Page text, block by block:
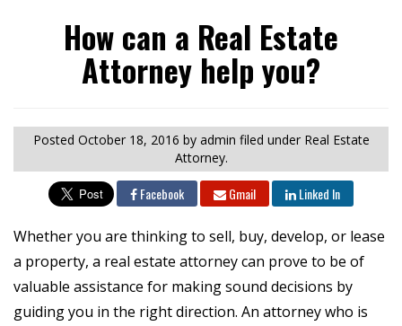
How can a Real Estate
Attorney help you?
Posted October 18, 2016 by admin filed under Real Estate
Attorney.
Facebook Gmail Linked In
Whether you are thinking to sell, buy, develop, or lease
a property, a real estate attorney can prove to be of
valuable assistance for making sound decisions by
guiding you in the right direction. An attorney who is